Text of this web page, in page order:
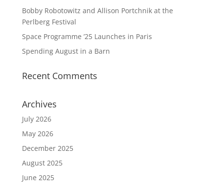
Bobby Robotowitz and Allison Portchnik at the
Perlberg Festival
Space Programme ’25 Launches in Paris
Spending August in a Barn
Recent Comments
Archives
July 2026
May 2026
December 2025
August 2025
June 2025